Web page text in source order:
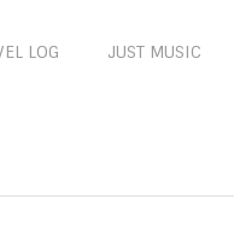
LOG JUST MUSIC